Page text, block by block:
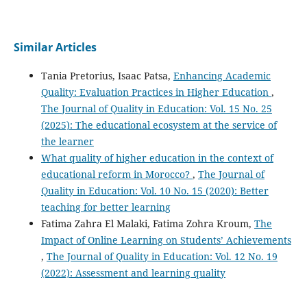
Similar Articles
Tania Pretorius, Isaac Patsa, Enhancing Academic
Quality: Evaluation Practices in Higher Education ,
The Journal of Quality in Education: Vol. 15 No. 25
(2025): The educational ecosystem at the service of
the learner
What quality of higher education in the context of
educational reform in Morocco? , The Journal of
Quality in Education: Vol. 10 No. 15 (2020): Better
teaching for better learning
Fatima Zahra El Malaki, Fatima Zohra Kroum, The
Impact of Online Learning on Students’ Achievements
, The Journal of Quality in Education: Vol. 12 No. 19
(2022): Assessment and learning quality